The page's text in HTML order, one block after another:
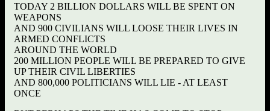
TODAY 2 BILLION DOLLARS WILL BE SPENT ON
WEAPONS
AND 900 CIVILIANS WILL LOOSE THEIR LIVES IN
ARMED CONFLICTS
AROUND THE WORLD
200 MILLION PEOPLE WILL BE PREPARED TO GIVE
UP THEIR CIVIL LIBERTIES
AND 800,000 POLITICIANS WILL LIE - AT LEAST
ONCE